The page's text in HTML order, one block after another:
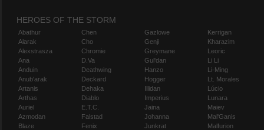
HEROES OF THE STORM
Abathur
Alarak
Alexstrasza
Ana
Anduin
Anub'arak
Artanis
Arthas
Auriel
Azmodan
Blaze
Chen
Cho
Chromie
D.Va
Deathwing
Deckard
Dehaka
Diablo
E.T.C.
Falstad
Fenix
Gazlowe
Genji
Greymane
Gul'dan
Hanzo
Hogger
Illidan
Imperius
Jaina
Johanna
Junkrat
Kerrigan
Kharazim
Leoric
Li Li
Li-Ming
Lt. Morales
Lúcio
Lunara
Maiev
Mal'Ganis
Malfurion